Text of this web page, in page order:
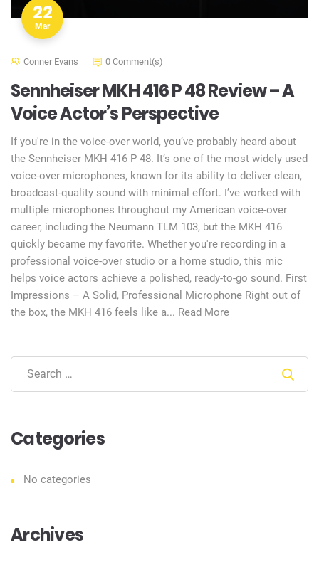
22
Mar
Conner Evans 0 Comment(s)
Sennheiser MKH 416 P 48 Review – A
Voice Actor’s Perspective
If you're in the voice-over world, you’ve probably heard about
the Sennheiser MKH 416 P 48. It’s one of the most widely used
voice-over microphones, known for its ability to deliver clean,
broadcast-quality sound with minimal effort. I’ve worked with
multiple microphones throughout my American voice-over
career, including the Neumann TLM 103, but the MKH 416
quickly became my favorite. Whether you're recording in a
professional voice-over studio or a home studio, this mic
helps voice actors achieve a polished, ready-to-go sound. First
Impressions – A Solid, Professional Microphone Right out of
the box, the MKH 416 feels like a... Read More
Categories
No categories
Archives